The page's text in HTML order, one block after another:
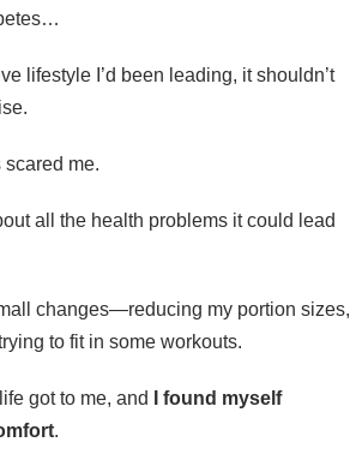
lifestyle I’d been leading, it shouldn’t
me.
all the health problems it could lead
changes—reducing my portion sizes,
to fit in some workouts.
got to me, and
I found myself
.